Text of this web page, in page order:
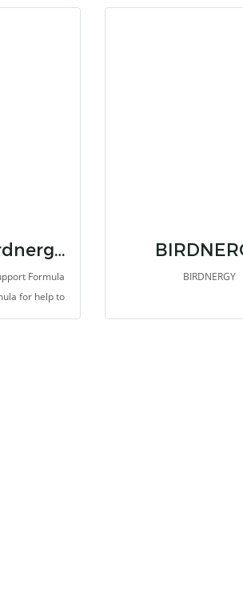
them the
friend
carnivore. EmerAid IC
Randolph Birdnergy Booster
Formula
for help to
health,
BIRDNERGY